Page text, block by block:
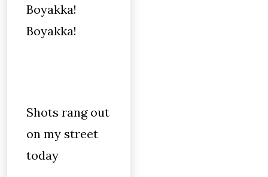
Boyakka!
Boyakka!
Shots rang out
on my street
today